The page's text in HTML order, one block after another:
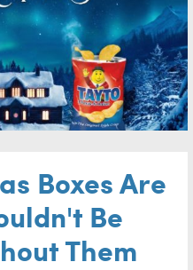
Boxes Are
Be
Them